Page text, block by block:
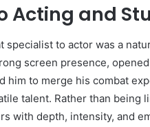
Acting and
specialist to actor was a
screen presence,
him to merge his combat
talent. Rather than being
with depth, intensity, and